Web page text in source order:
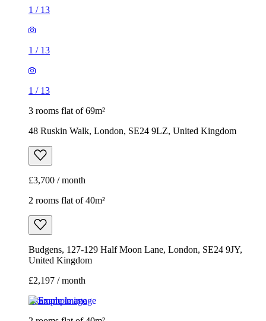
1 / 13
1 / 13
1 / 13
3 rooms flat of 69m²
48 Ruskin Walk, London, SE24 9LZ, United Kingdom
£3,700 / month
2 rooms flat of 40m²
Budgens, 127-129 Half Moon Lane, London, SE24 9JY,
United Kingdom
£2,197 / month
Example image